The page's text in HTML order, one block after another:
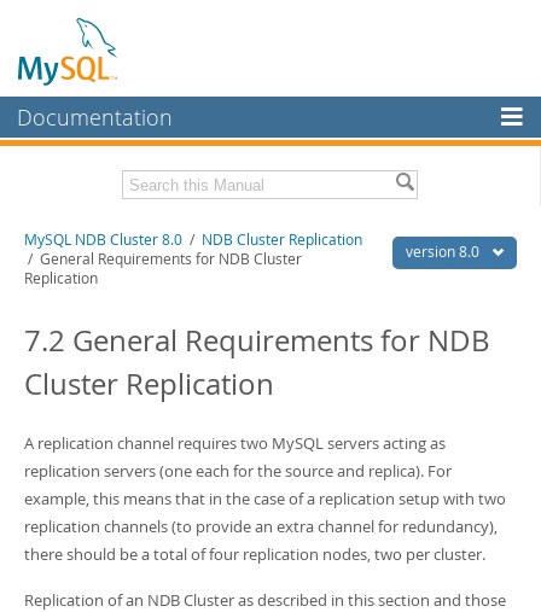
Documentation
MySQL Enterprise
Workbench
InnoDB Cluster
MySQL NDB Cluster
Connectors
MySQL.com
Downloads
Developer Zone
Related Documentation
MySQL 8.0 Reference Manual
Download this Excerpt
version 8.0
MySQL NDB Cluster 8.0 / NDB Cluster Replication
/ General Requirements for NDB Cluster
Replication
7.2 General Requirements for NDB
Cluster Replication
A replication channel requires two MySQL servers acting as
replication servers (one each for the source and replica). For
example, this means that in the case of a replication setup with two
replication channels (to provide an extra channel for redundancy),
there should be a total of four replication nodes, two per cluster.
Replication of an NDB Cluster as described in this section and those